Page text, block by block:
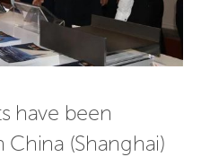
have been
(Shanghai)